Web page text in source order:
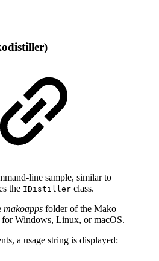
line sample, similar to
the IDistiller class.
makoapps folder of the Mako
Windows, Linux, or macOS.
a usage string is displayed: